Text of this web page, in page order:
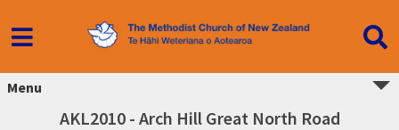
Menu
AKL2010 - Arch Hill Great North Road